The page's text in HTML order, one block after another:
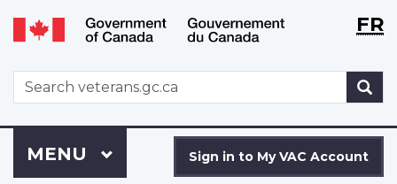
Skip
to
Switch
to
version
WxTFR
WxT
Search
form
to
Sign in to My VAC Account
Menu
MAIN
MENU